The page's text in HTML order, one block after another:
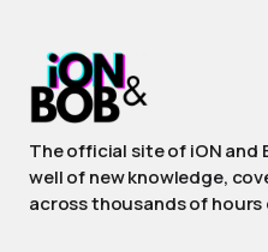
The official site of iON and
well of new knowledge,
across thousands of